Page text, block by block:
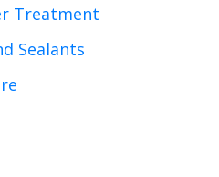
Treatment
Sealants